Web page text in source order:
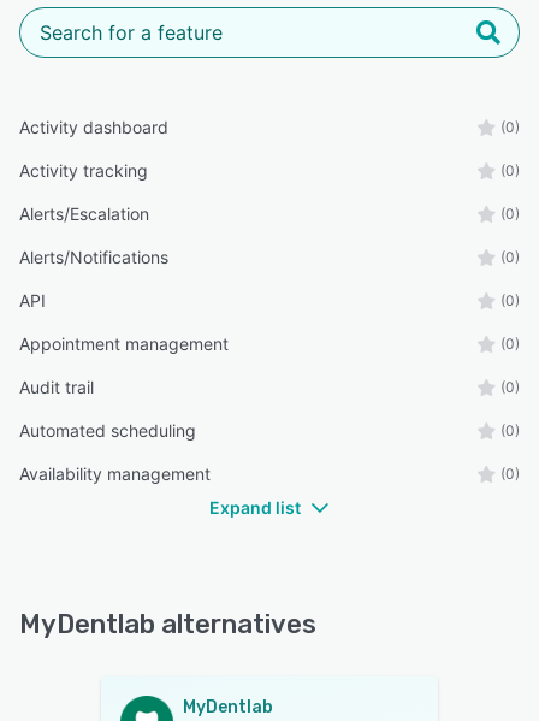
Activity dashboard (0)
Activity tracking (0)
Alerts/Escalation (0)
Alerts/Notifications (0)
API (0)
Appointment management (0)
Audit trail (0)
Automated scheduling (0)
Availability management (0)
Expand list
MyDentlab alternatives
MyDentlab